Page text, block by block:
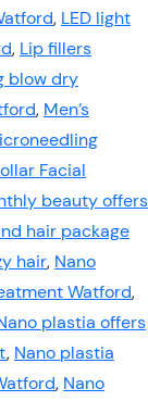
, LED light
, Lip fillers
blow dry
, Men’s
Facial
beauty offers
hair package
hair, Nano
Watford,
plastia offers
, Nano plastia
, Nano